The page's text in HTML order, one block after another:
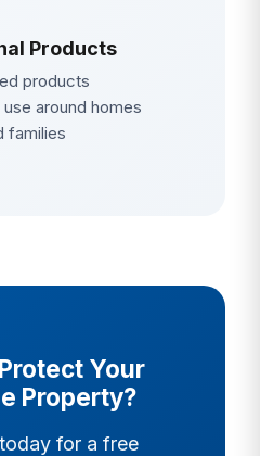
Products
products
around homes
families
Your
Property?
for a free